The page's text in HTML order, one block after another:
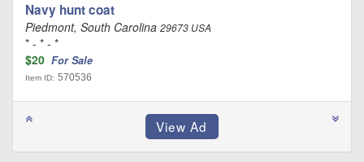
Navy hunt coat
Piedmont, South Carolina 29673 USA
* - * - *
$20 For Sale
Item ID: 570536